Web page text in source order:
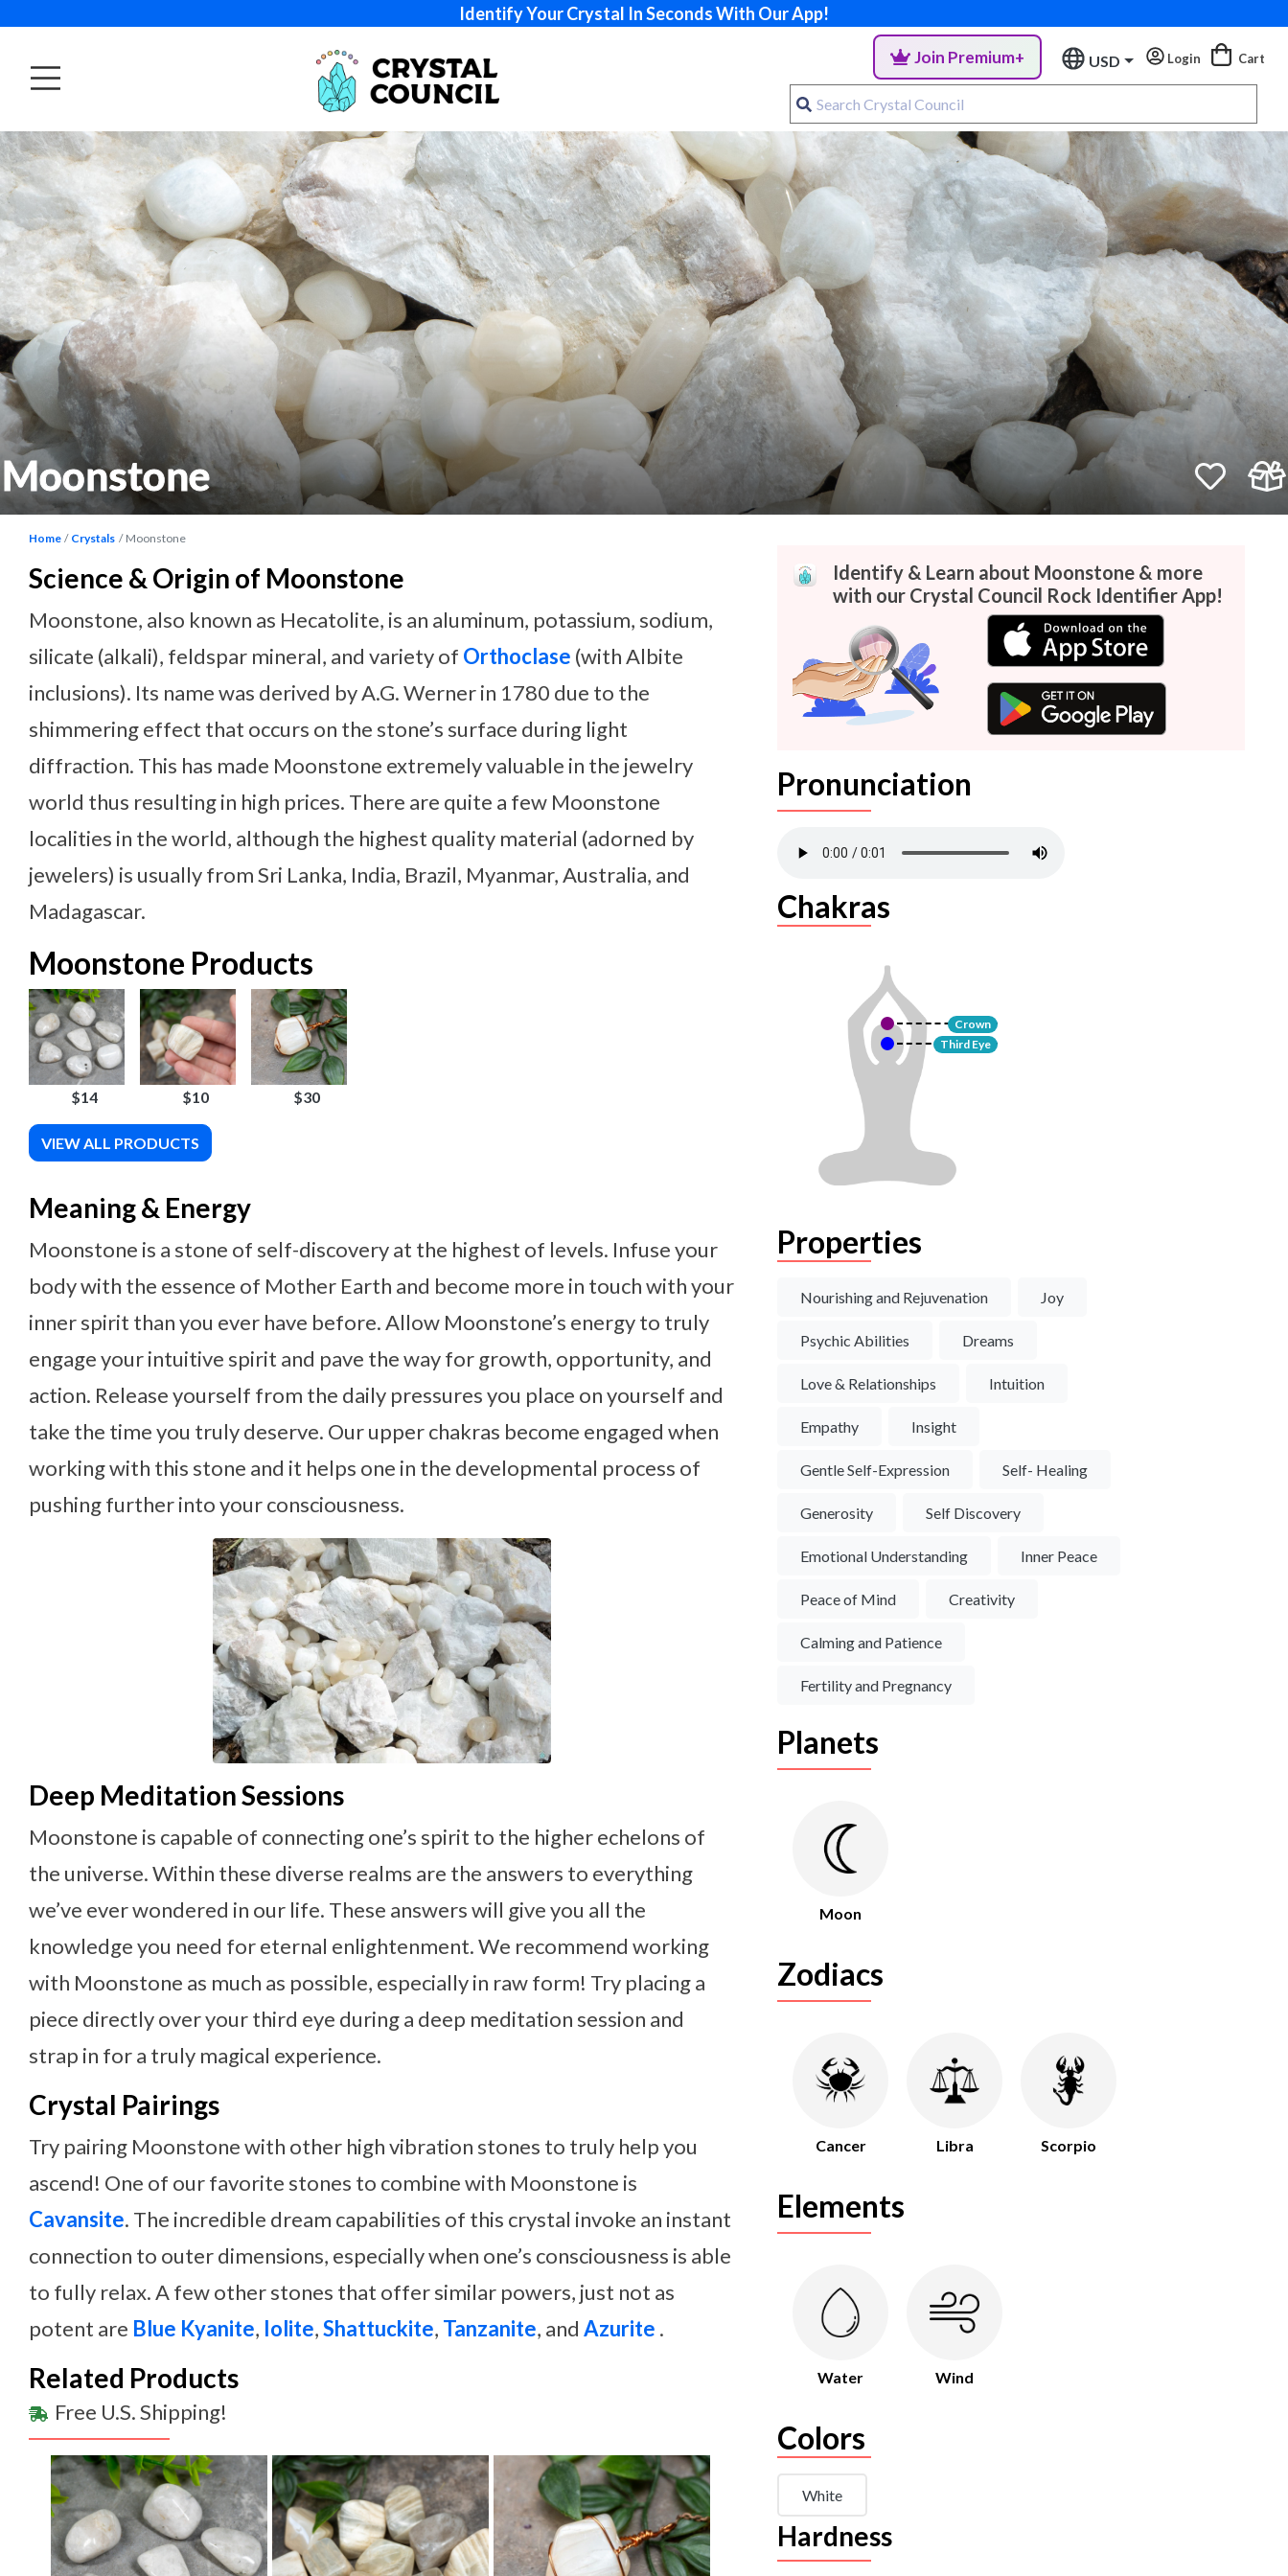
Identify Your Crystal In Seconds With Our App!
Join Premium+ USD Login Cart
Moonstone
Home Crystals Moonstone
Science & Origin of Moonstone
Moonstone, also known as Hecatolite, is an aluminum, potassium, sodium,
silicate (alkali), feldspar mineral, and variety of Orthoclase (with Albite
inclusions). Its name was derived by A.G. Werner in 1780 due to the
shimmering effect that occurs on the stone’s surface during light
diffraction. This has made Moonstone extremely valuable in the jewelry
world thus resulting in high prices. There are quite a few Moonstone
localities in the world, although the highest quality material (adorned by
jewelers) is usually from Sri Lanka, India, Brazil, Myanmar, Australia, and
Madagascar.
Moonstone Products
$14 $10 $30
VIEW ALL PRODUCTS
Meaning & Energy
Moonstone is a stone of self-discovery at the highest of levels. Infuse your
body with the essence of Mother Earth and become more in touch with your
inner spirit than you ever have before. Allow Moonstone’s energy to truly
engage your intuitive spirit and pave the way for growth, opportunity, and
action. Release yourself from the daily pressures you place on yourself and
take the time you truly deserve. Our upper chakras become engaged when
working with this stone and it helps one in the developmental process of
pushing further into your consciousness.
Deep Meditation Sessions
Moonstone is capable of connecting one’s spirit to the higher echelons of
the universe. Within these diverse realms are the answers to everything
we’ve ever wondered in our life. These answers will give you all the
knowledge you need for eternal enlightenment. We recommend working
with Moonstone as much as possible, especially in raw form! Try placing a
piece directly over your third eye during a deep meditation session and
strap in for a truly magical experience.
Crystal Pairings
Try pairing Moonstone with other high vibration stones to truly help you
ascend! One of our favorite stones to combine with Moonstone is
Cavansite. The incredible dream capabilities of this crystal invoke an instant
connection to outer dimensions, especially when one’s consciousness is able
to fully relax. A few other stones that offer similar powers, just not as
potent are Blue Kyanite, Iolite,Shattuckite, Tanzanite, and Azurite .
Related Products
Free U.S. Shipping!
Identify & Learn about Moonstone & more
with our Crystal Council Rock Identifier App!
Pronunciation
Chakras
Crown
Third Eye
Properties
Nourishing and Rejuvenation Joy
Psychic Abilities Dreams
Love & Relationships Intuition
Empathy Insight
Gentle Self-Expression Self- Healing
Generosity Self Discovery
Emotional Understanding Inner Peace
Peace of Mind Creativity
Calming and Patience
Fertility and Pregnancy
Planets
Moon
Zodiacs
Cancer Libra Scorpio
Elements
Water Wind
Colors
White
Hardness